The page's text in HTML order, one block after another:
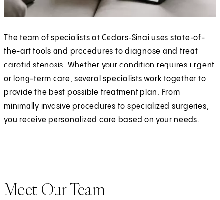
The team of specialists at Cedars‑Sinai uses state-of-
the-art tools and procedures to diagnose and treat
carotid stenosis. Whether your condition requires urgent
or long-term care, several specialists work together to
provide the best possible treatment plan. From
minimally invasive procedures to specialized surgeries,
you receive personalized care based on your needs.
Meet Our Team